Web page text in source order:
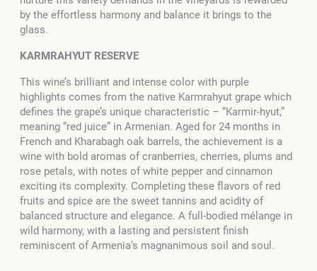
by the effortless harmony and balance it brings to the
glass.
KARMRAHYUT RESERVE
This wine’s brilliant and intense color with purple
highlights comes from the native Karmrahyut grape which
defines the grape’s unique characteristic – “Karmir-hyut,”
meaning “red juice” in Armenian. Aged for 24 months in
French and Kharabagh oak barrels, the achievement is a
wine with bold aromas of cranberries, cherries, plums and
rose petals, with notes of white pepper and cinnamon
exciting its complexity. Completing these flavors of red
fruits and spice are the sweet tannins and acidity of
balanced structure and elegance. A full-bodied mélange in
wild harmony, with a lasting and persistent finish
reminiscent of Armenia’s magnanimous soil and soul.